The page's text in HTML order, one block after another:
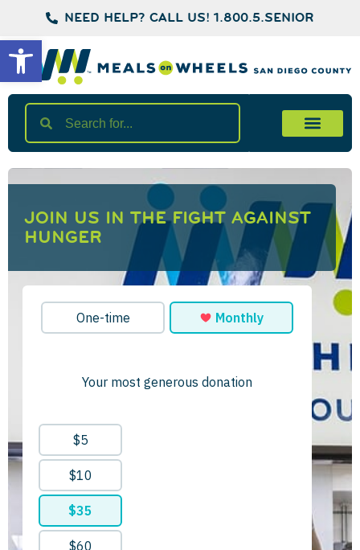
Open toolbar
NEED HELP? CALL US! 1.800.5.SENIOR
JOIN US IN THE FIGHT AGAINST
HUNGER